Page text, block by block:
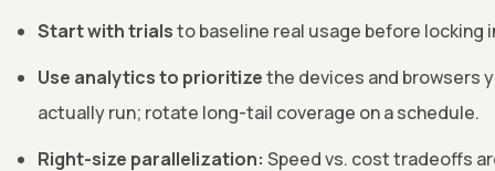
Start with trialsto baseline real usage before locking
Use analytics to prioritizethe devices and browsers
actually run; rotate long-tail coverage on a schedule.
Right-size parallelization: Speed vs. cost tradeoffs